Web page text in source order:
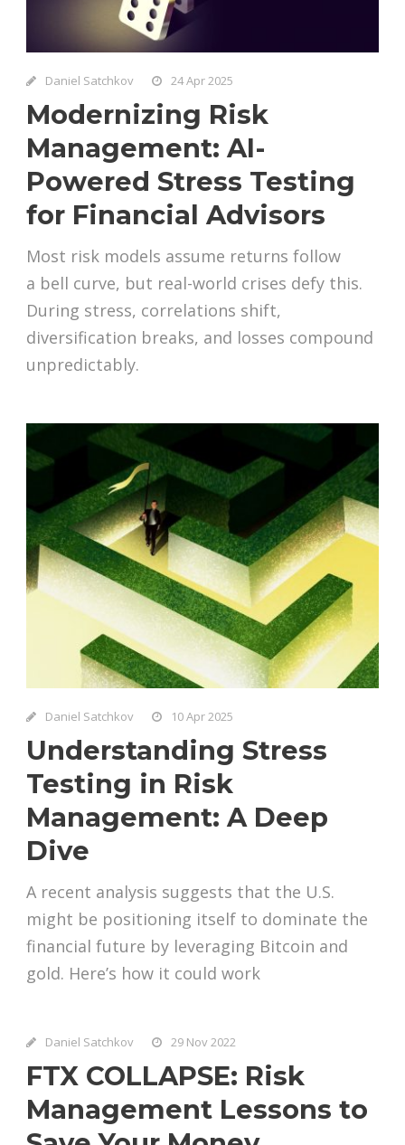
Daniel Satchkov 24 Apr 2025
Modernizing Risk
Management: AI-
Powered Stress Testing
for Financial Advisors
Most risk models assume returns follow
a bell curve, but real-world crises defy this.
During stress, correlations shift,
diversification breaks, and losses compound
unpredictably.
Daniel Satchkov 10 Apr 2025
Understanding Stress
Testing in Risk
Management: A Deep
Dive
A recent analysis suggests that the U.S.
might be positioning itself to dominate the
financial future by leveraging Bitcoin and
gold. Here’s how it could work
Daniel Satchkov 29 Nov 2022
FTX COLLAPSE: Risk
Management Lessons to